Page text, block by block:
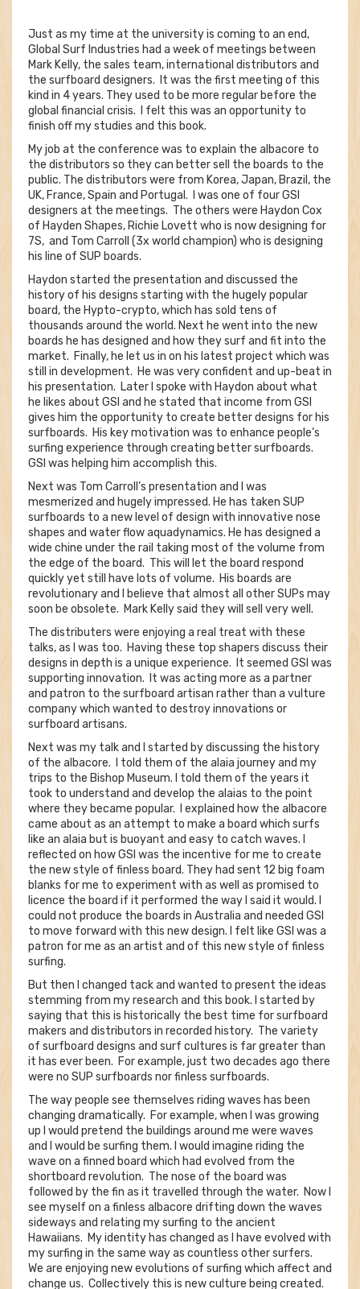
Just as my time at the university is coming to an end,
Global Surf Industries had a week of meetings between
Mark Kelly, the sales team, international distributors and
the surfboard designers. It was the first meeting of this
kind in 4 years. They used to be more regular before the
global financial crisis. I felt this was an opportunity to
finish off my studies and this book.
My job at the conference was to explain the albacore to
the distributors so they can better sell the boards to the
public. The distributors were from Korea, Japan, Brazil, the
UK, France, Spain and Portugal. I was one of four GSI
designers at the meetings. The others were Haydon Cox
of Hayden Shapes, Richie Lovett who is now designing for
7S, and Tom Carroll (3x world champion) who is designing
his line of SUP boards.
Haydon started the presentation and discussed the
history of his designs starting with the hugely popular
board, the Hypto-crypto, which has sold tens of
thousands around the world. Next he went into the new
boards he has designed and how they surf and fit into the
market. Finally, he let us in on his latest project which was
still in development. He was very confident and up-beat in
his presentation. Later I spoke with Haydon about what
he likes about GSI and he stated that income from GSI
gives him the opportunity to create better designs for his
surfboards. His key motivation was to enhance people’s
surfing experience through creating better surfboards.
GSI was helping him accomplish this.
Next was Tom Carroll’s presentation and I was
mesmerized and hugely impressed. He has taken SUP
surfboards to a new level of design with innovative nose
shapes and water flow aquadynamics. He has designed a
wide chine under the rail taking most of the volume from
the edge of the board. This will let the board respond
quickly yet still have lots of volume. His boards are
revolutionary and I believe that almost all other SUPs may
soon be obsolete. Mark Kelly said they will sell very well.
The distributers were enjoying a real treat with these
talks, as I was too. Having these top shapers discuss their
designs in depth is a unique experience. It seemed GSI was
supporting innovation. It was acting more as a partner
and patron to the surfboard artisan rather than a vulture
company which wanted to destroy innovations or
surfboard artisans.
Next was my talk and I started by discussing the history
of the albacore. I told them of the alaia journey and my
trips to the Bishop Museum. I told them of the years it
took to understand and develop the alaias to the point
where they became popular. I explained how the albacore
came about as an attempt to make a board which surfs
like an alaia but is buoyant and easy to catch waves. I
reflected on how GSI was the incentive for me to create
the new style of finless board. They had sent 12 big foam
blanks for me to experiment with as well as promised to
licence the board if it performed the way I said it would. I
could not produce the boards in Australia and needed GSI
to move forward with this new design. I felt like GSI was a
patron for me as an artist and of this new style of finless
surfing.
But then I changed tack and wanted to present the ideas
stemming from my research and this book. I started by
saying that this is historically the best time for surfboard
makers and distributors in recorded history. The variety
of surfboard designs and surf cultures is far greater than
it has ever been. For example, just two decades ago there
were no SUP surfboards nor finless surfboards.
The way people see themselves riding waves has been
changing dramatically. For example, when I was growing
up I would pretend the buildings around me were waves
and I would be surfing them. I would imagine riding the
wave on a finned board which had evolved from the
shortboard revolution. The nose of the board was
followed by the fin as it travelled through the water. Now I
see myself on a finless albacore drifting down the waves
sideways and relating my surfing to the ancient
Hawaiians. My identity has changed as I have evolved with
my surfing in the same way as countless other surfers.
We are enjoying new evolutions of surfing which affect and
change us. Collectively this is new culture being created.